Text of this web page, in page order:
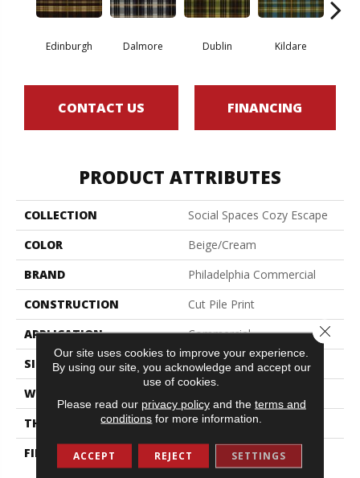
Edinburgh Dalmore Dublin Kildare
CONTACT US FINANCING
PRODUCT ATTRIBUTES
COLLECTION
Social Spaces Cozy Escape
COLOR
Beige/Cream
BRAND
Philadelphia Commercial
CONSTRUCTION
Cut Pile Print
APPLICATION
Commercial
SIZE
12 Ft
WIDTH
THICKNESS
0.209 In
FIBER
100% Eco Solution Q®
Nylon
Our site uses cookies to improve your experience.
By using our site, you acknowledge and accept our
use of cookies.
Please read our privacy policyand the terms and
conditions for more information.
ACCEPT REJECT SETTINGS
Close